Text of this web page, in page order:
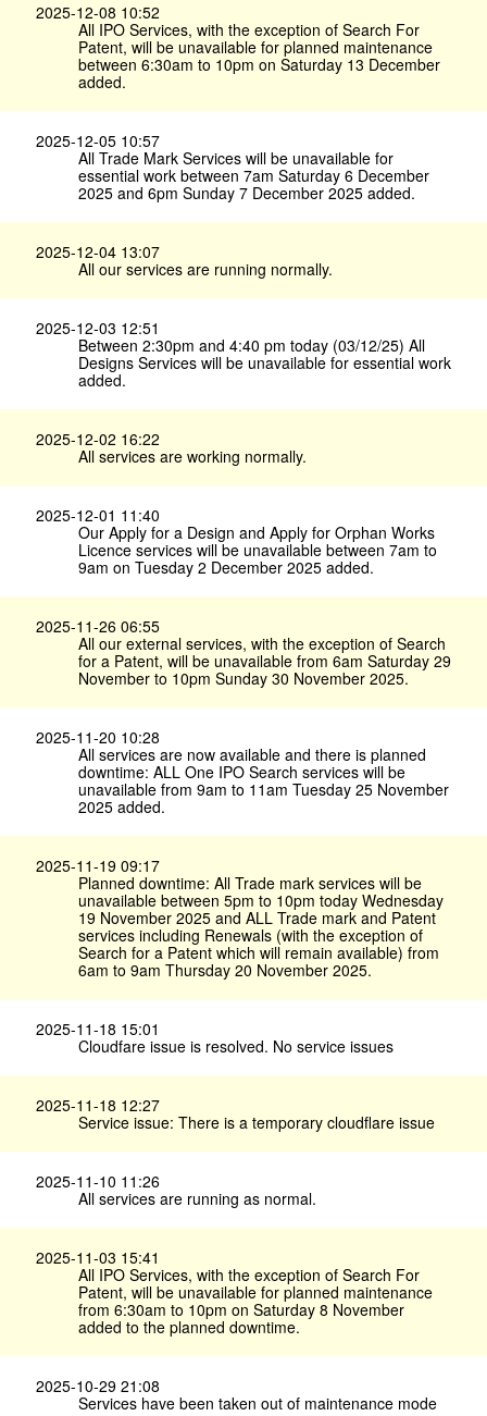
2025-12-08 10:52
All IPO Services, with the exception of Search For
Patent, will be unavailable for planned maintenance
between 6:30am to 10pm on Saturday 13 December
added.
2025-12-05 10:57
All Trade Mark Services will be unavailable for
essential work between 7am Saturday 6 December
2025 and 6pm Sunday 7 December 2025 added.
2025-12-04 13:07
All our services are running normally.
2025-12-03 12:51
Between 2:30pm and 4:40 pm today (03/12/25) All
Designs Services will be unavailable for essential work
added.
2025-12-02 16:22
All services are working normally.
2025-12-01 11:40
Our Apply for a Design and Apply for Orphan Works
Licence services will be unavailable between 7am to
9am on Tuesday 2 December 2025 added.
2025-11-26 06:55
All our external services, with the exception of Search
for a Patent, will be unavailable from 6am Saturday 29
November to 10pm Sunday 30 November 2025.
2025-11-20 10:28
All services are now available and there is planned
downtime: ALL One IPO Search services will be
unavailable from 9am to 11am Tuesday 25 November
2025 added.
2025-11-19 09:17
Planned downtime: All Trade mark services will be
unavailable between 5pm to 10pm today Wednesday
19 November 2025 and ALL Trade mark and Patent
services including Renewals (with the exception of
Search for a Patent which will remain available) from
6am to 9am Thursday 20 November 2025.
2025-11-18 15:01
Cloudfare issue is resolved. No service issues
2025-11-18 12:27
Service issue: There is a temporary cloudflare issue
2025-11-10 11:26
All services are running as normal.
2025-11-03 15:41
All IPO Services, with the exception of Search For
Patent, will be unavailable for planned maintenance
from 6:30am to 10pm on Saturday 8 November
added to the planned downtime.
2025-10-29 21:08
Services have been taken out of maintenance mode